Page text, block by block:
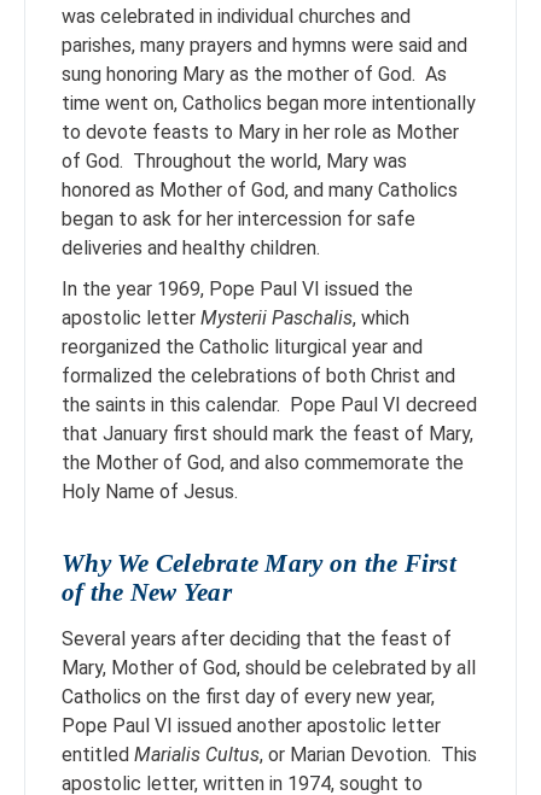
was celebrated in individual churches and
parishes, many prayers and hymns were said and
sung honoring Mary as the mother of God. As
time went on, Catholics began more intentionally
to devote feasts to Mary in her role as Mother
of God. Throughout the world, Mary was
honored as Mother of God, and many Catholics
began to ask for her intercession for safe
deliveries and healthy children.
In the year 1969, Pope Paul VI issued the
apostolic letter Mysterii Paschalis, which
reorganized the Catholic liturgical year and
formalized the celebrations of both Christ and
the saints in this calendar. Pope Paul VI decreed
that January first should mark the feast of Mary,
the Mother of God, and also commemorate the
Holy Name of Jesus.
Why We Celebrate Mary on the First
of the New Year
Several years after deciding that the feast of
Mary, Mother of God, should be celebrated by all
Catholics on the first day of every new year,
Pope Paul VI issued another apostolic letter
entitled Marialis Cultus, or Marian Devotion. This
apostolic letter, written in 1974, sought to